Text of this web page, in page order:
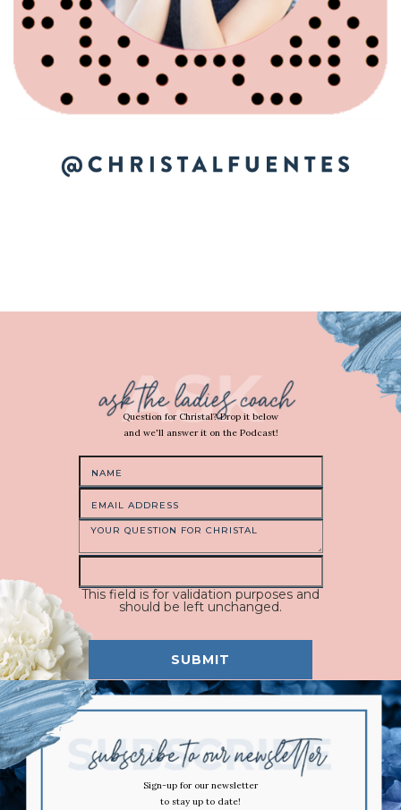
Question for Christal? Drop it below
and we'll answer it on the Podcast!
This field is for validation purposes and
should be left unchanged.
Sign-up for our newsletter
to stay up to date!